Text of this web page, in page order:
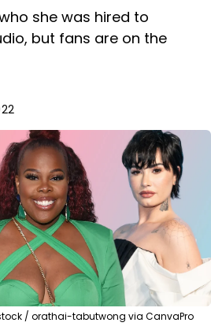
she was hired to
but fans are on the
/ orathai-tabutwong via CanvaPro